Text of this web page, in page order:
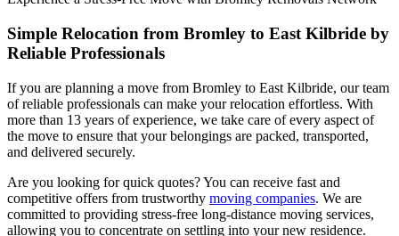
Simple Relocation from Bromley to East Kilbride by
Reliable Professionals
If you are planning a move from Bromley to East Kilbride, our team
of reliable professionals can make your relocation effortless. With
more than 13 years of experience, we take care of every aspect of
the move to ensure that your belongings are packed, transported,
and delivered securely.
Are you looking for quick quotes? You can receive fast and
competitive offers from trustworthy moving companies. We are
committed to providing stress-free long-distance moving services,
allowing you to concentrate on settling into your new residence.